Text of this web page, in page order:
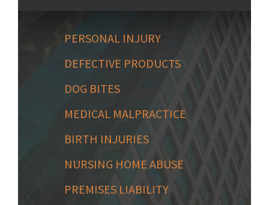
PERSONAL INJURY
DEFECTIVE PRODUCTS
DOG BITES
MEDICAL MALPRACTICE
BIRTH INJURIES
NURSING HOME ABUSE
PREMISES LIABILITY